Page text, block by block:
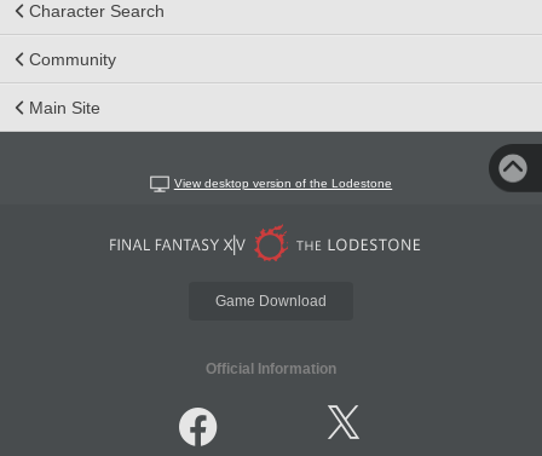
Character Search
Community
Main Site
View desktop version of the Lodestone
Game Download
Official Information